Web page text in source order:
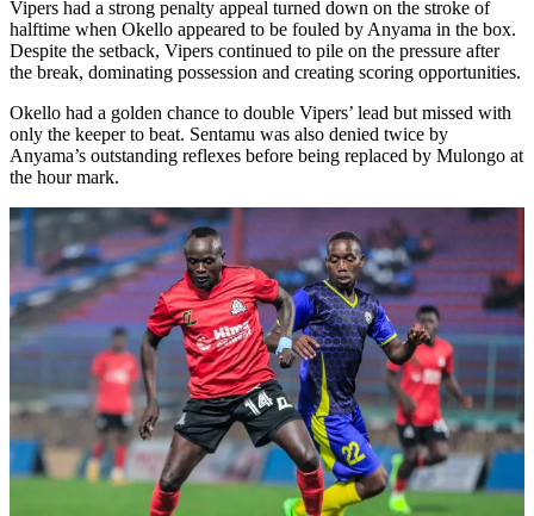
Vipers had a strong penalty appeal turned down on the stroke of
halftime when Okello appeared to be fouled by Anyama in the box.
Despite the setback, Vipers continued to pile on the pressure after
the break, dominating possession and creating scoring opportunities.
Okello had a golden chance to double Vipers’ lead but missed with
only the keeper to beat. Sentamu was also denied twice by
Anyama’s outstanding reflexes before being replaced by Mulongo at
the hour mark.